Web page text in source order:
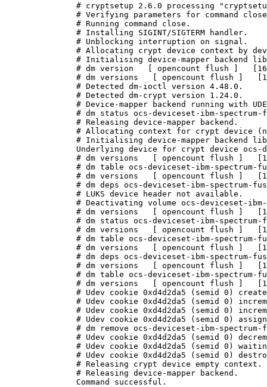
# cryptsetup 2.6.0 processing
# Verifying parameters for command
# Running command close.
# Installing SIGINT/SIGTERM handler.
# Unblocking interruption on signal.
# Allocating crypt device context by
# Initialising device-mapper backend
# dm version   [ opencount flush ]
# dm versions   [ opencount flush ]
# Detected dm-ioctl version 4.48.0.
# Detected dm-crypt version 1.24.0.
# Device-mapper backend running with
# dm status ocs-deviceset-ibm-
# Releasing device-mapper backend.
# Allocating context for crypt device
# Initialising device-mapper backend
Underlying device for crypt device ocs-
# dm versions   [ opencount flush ]
# dm table ocs-deviceset-ibm-
# dm versions   [ opencount flush ]
# dm deps ocs-deviceset-ibm-
# LUKS device header not available.
# Deactivating volume ocs-deviceset-
# dm versions   [ opencount flush ]
# dm status ocs-deviceset-ibm-
# dm versions   [ opencount flush ]
# dm table ocs-deviceset-ibm-
# dm versions   [ opencount flush ]
# dm deps ocs-deviceset-ibm-
# dm versions   [ opencount flush ]
# dm table ocs-deviceset-ibm-
# dm versions   [ opencount flush ]
# Udev cookie 0xd4d2da5 (semid 0)
# Udev cookie 0xd4d2da5 (semid 0)
# Udev cookie 0xd4d2da5 (semid 0)
# Udev cookie 0xd4d2da5 (semid 0)
# dm remove ocs-deviceset-ibm-
# Udev cookie 0xd4d2da5 (semid 0)
# Udev cookie 0xd4d2da5 (semid 0)
# Udev cookie 0xd4d2da5 (semid 0)
# Releasing crypt device empty context.
# Releasing device-mapper backend.
Command successful.